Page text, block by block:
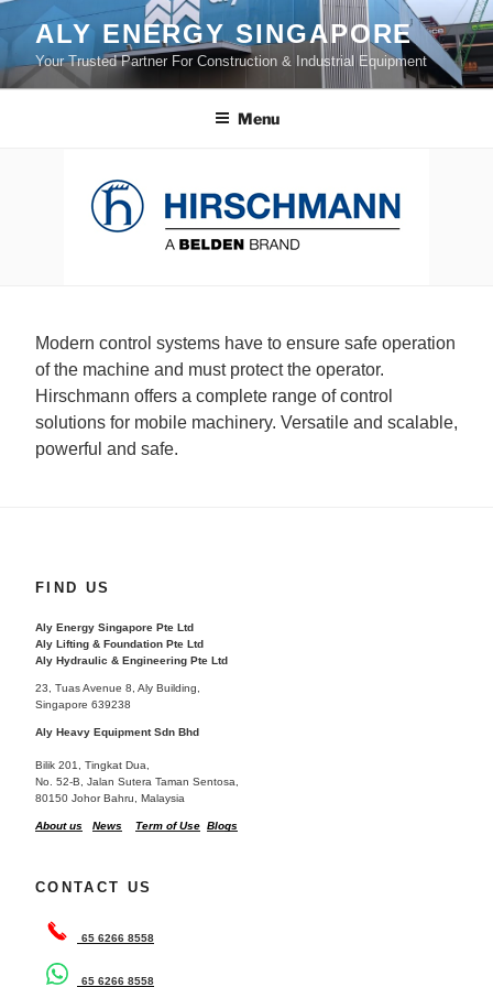
content
ALY ENERGY SINGAPORE
Your Trusted Partner For Construction & Industrial Equipment
Menu
Modern control systems have to ensure safe operation
of the machine and must protect the operator.
Hirschmann offers a complete range of control
solutions for mobile machinery. Versatile and scalable,
powerful and safe.
FIND US
Aly Energy Singapore Pte Ltd
Aly Lifting & Foundation Pte Ltd
Aly Hydraulic & Engineering Pte Ltd
23, Tuas Avenue 8, Aly Building,
Singapore 639238
Aly Heavy Equipment Sdn Bhd
Bilik 201, Tingkat Dua,
No. 52-B, Jalan Sutera Taman Sentosa,
80150 Johor Bahru, Malaysia
About us News Term of Use Blogs
CONTACT US
65 6266 8558
65 6266 8558